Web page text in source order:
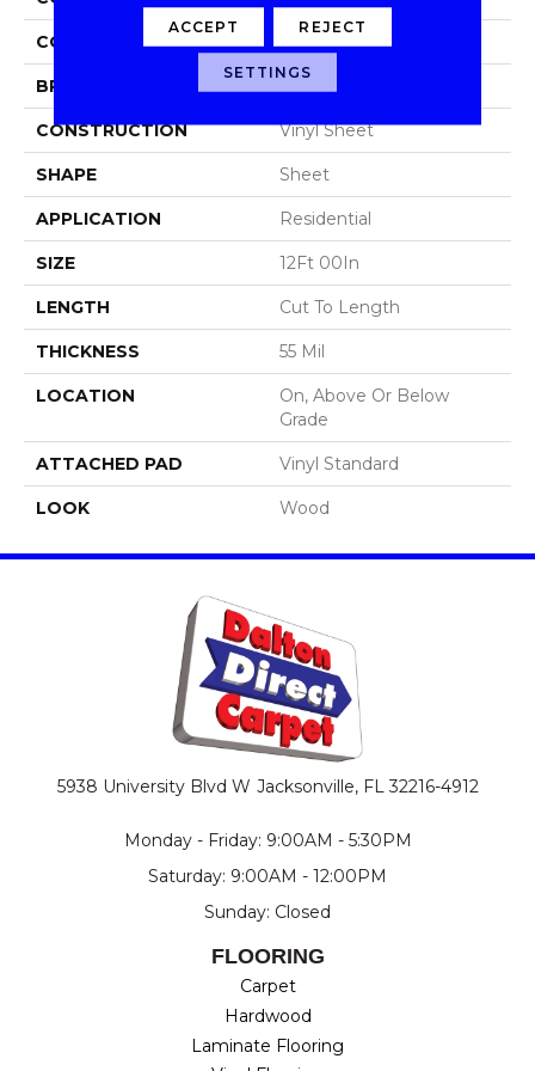
COLOR Brown
BRAND Aladdin Commercial
CONSTRUCTION Vinyl Sheet
SHAPE Sheet
APPLICATION Residential
SIZE 12Ft 00In
LENGTH Cut To Length
THICKNESS 55 Mil
LOCATION
On, Above Or Below
Grade
ATTACHED PAD Vinyl Standard
LOOK Wood
5938 University Blvd W Jacksonville, FL 32216-4912
Monday - Friday: 9:00AM - 5:30PM
Saturday: 9:00AM - 12:00PM
Sunday: Closed
FLOORING
Carpet
Hardwood
Laminate Flooring
ACCEPT REJECT
SETTINGS